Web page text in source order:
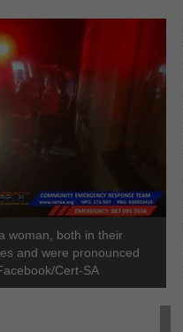
woman, both in their
and were pronounced
Cert-SA